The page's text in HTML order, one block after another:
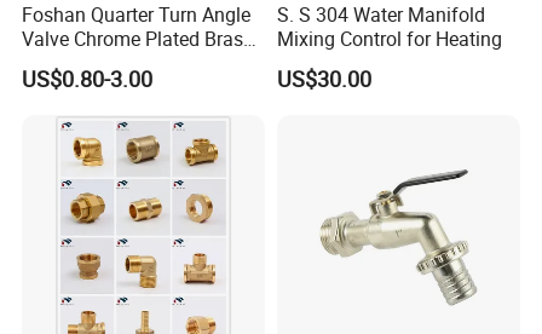
Foshan Quarter Turn Angle
Valve Chrome Plated Brass
Stainless Steel Heavy Duty
Stop Valve with Flange OEM
ODM Bathroom Kitchen
Supply
US$0.80-3.00
S. S 304 Water Manifold
Mixing Control for Heating
US$30.00